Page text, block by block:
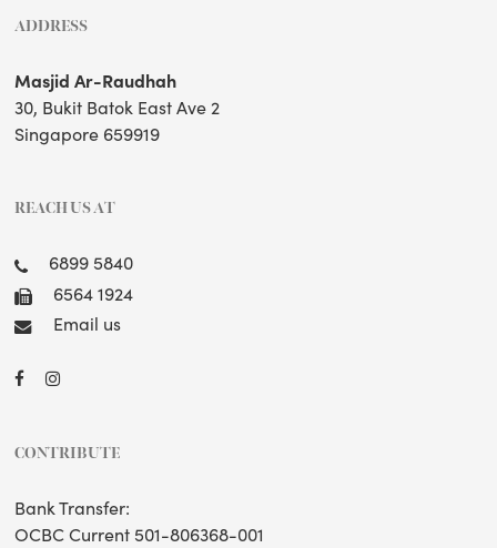
ADDRESS
Masjid Ar-Raudhah
30, Bukit Batok East Ave 2
Singapore 659919
REACH US AT
6899 5840
6564 1924
Email us
CONTRIBUTE
Bank Transfer:
OCBC Current 501-806368-001